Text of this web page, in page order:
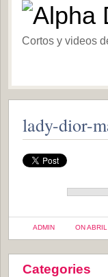
Cortos y videos
lady-dior-
ADMIN ON
Categories